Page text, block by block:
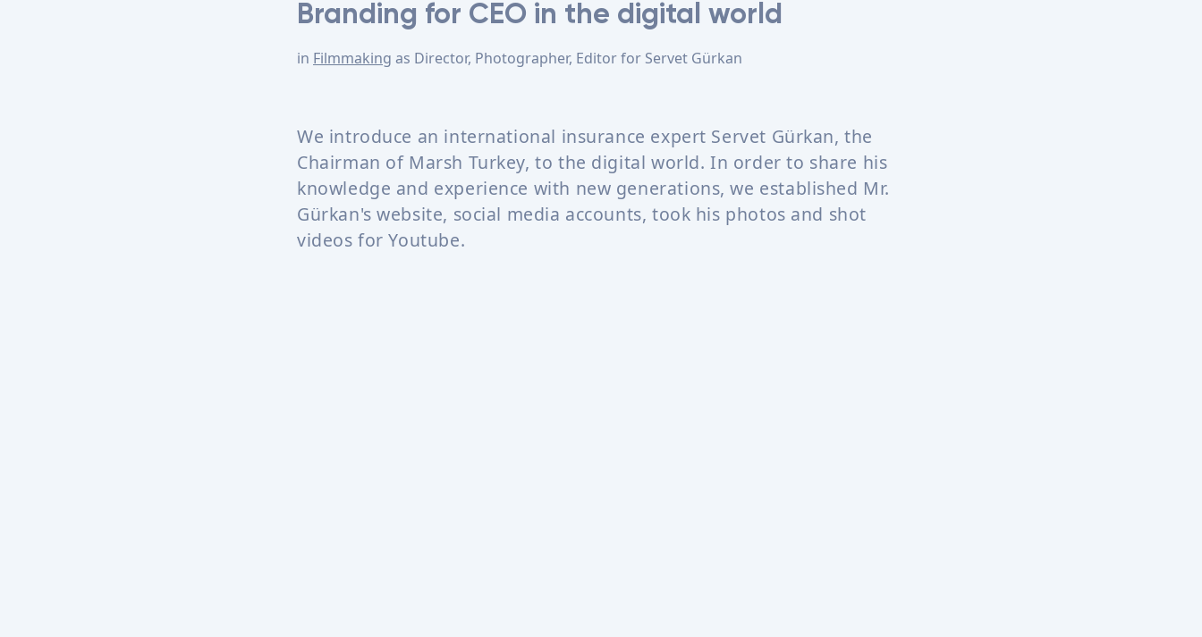
Branding for CEO in the digital world
in Filmmaking as Director, Photographer, Editorfor Servet Gürkan
We introduce an international insurance expert Servet Gürkan, the
Chairman of Marsh Turkey, to the digital world. In order to share his
knowledge and experience with new generations, we established Mr.
Gürkan's website, social media accounts, took his photos and shot
videos for Youtube.